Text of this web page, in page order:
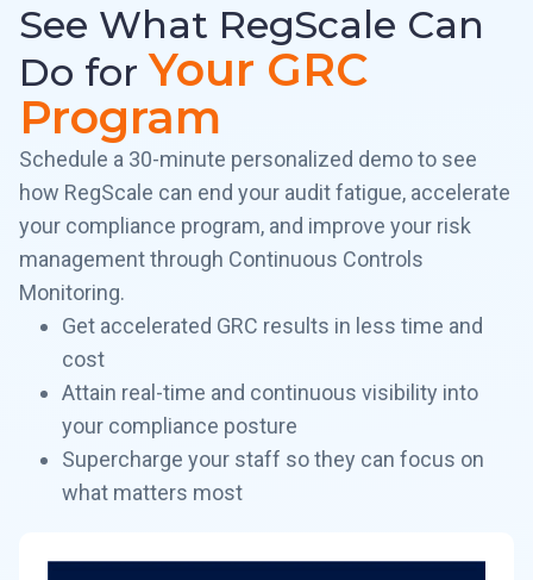
See What RegScale Can
Do for Your GRC
Program
Schedule a 30-minute personalized demo to see
how RegScale can end your audit fatigue, accelerate
your compliance program, and improve your risk
management through Continuous Controls
Monitoring.
Get accelerated GRC results in less time and
cost
Attain real-time and continuous visibility into
your compliance posture
Supercharge your staff so they can focus on
what matters most